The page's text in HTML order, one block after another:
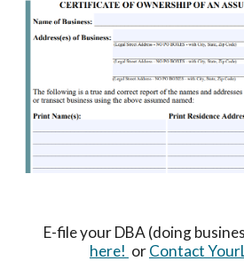
E-file your DBA (doing
here! orContact